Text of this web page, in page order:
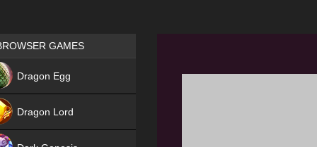
Games place
GAMES
Dragon Egg
Dragon Lord